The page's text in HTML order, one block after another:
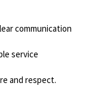
communication
service
and respect.